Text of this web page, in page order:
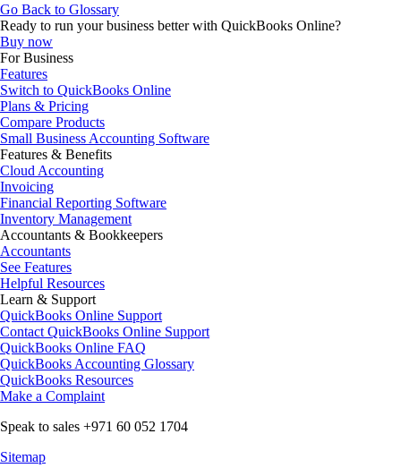
Go Back to Glossary
Ready to run your business better with QuickBooks Online?
Buy now
For Business
Features
Switch to QuickBooks Online
Plans & Pricing
Compare Products
Small Business Accounting Software
Features & Benefits
Cloud Accounting
Invoicing
Financial Reporting Software
Inventory Management
Accountants & Bookkeepers
Accountants
See Features
Helpful Resources
Learn & Support
QuickBooks Online Support
Contact QuickBooks Online Support
QuickBooks Online FAQ
QuickBooks Accounting Glossary
QuickBooks Resources
Make a Complaint
Speak to sales +971 60 052 1704
Sitemap